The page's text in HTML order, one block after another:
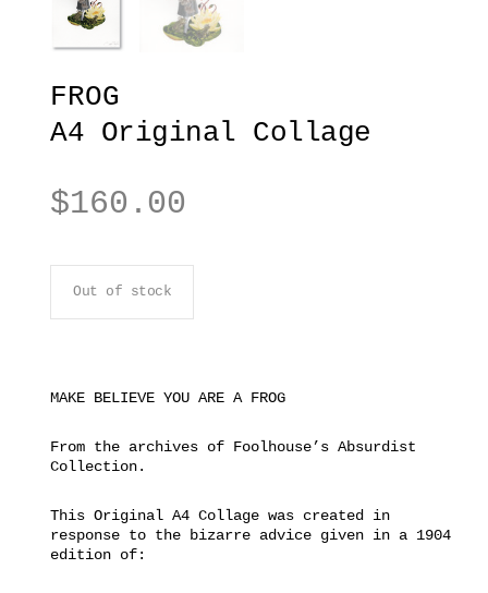
FROG
A4 Original Collage
$160.00
Out of stock
MAKE BELIEVE YOU ARE A FROG
From the archives of Foolhouse’s Absurdist
Collection.
This Original A4 Collage was created in
response to the bizarre advice given in a 1904
edition of: